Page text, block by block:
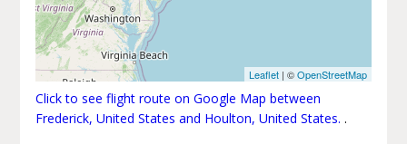
Leaflet | ©OpenStreetMap
Click to see flight route on Google Map between
Frederick, United States and Houlton, United States. .